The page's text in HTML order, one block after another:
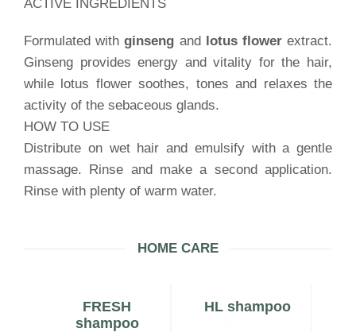
ACTIVE INGREDIENTS
Formulated withginseng andlotus flowerextract.
Ginseng provides energy and vitality for the hair,
while lotus flower soothes, tones and relaxes the
activity of the sebaceous glands.
HOW TO USE
Distribute on wet hair and emulsify with a gentle
massage. Rinse and make a second application.
Rinse with plenty of warm water.
HOME CARE
FRESH
shampoo
HL shampoo